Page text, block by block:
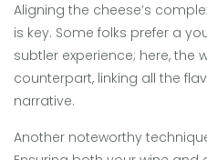
Aligning the cheese’s
is key. Some folks prefer a
subtler experience; here, the
counterpart, linking all the
narrative.
Another noteworthy